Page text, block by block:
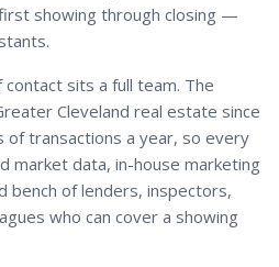
showing through closing —
sits a full team. The
Cleveland real estate since
of transactions a year, so every
market data, in-house marketing
bench of lenders, inspectors,
who can cover a showing